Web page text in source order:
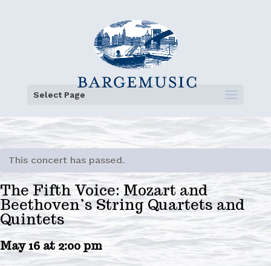
Select Page
This concert has passed.
The Fifth Voice: Mozart and
Beethoven’s String Quartets and
Quintets
May 16 at 2:00 pm